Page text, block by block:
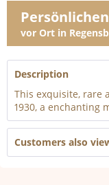
vor Ort in
Description
This exquisite, rare
1930, a enchanting
Customers also